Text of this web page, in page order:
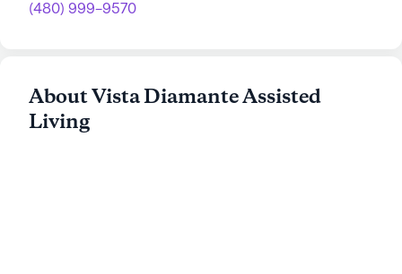
(480) 999-9570
About Vista Diamante Assisted
Living